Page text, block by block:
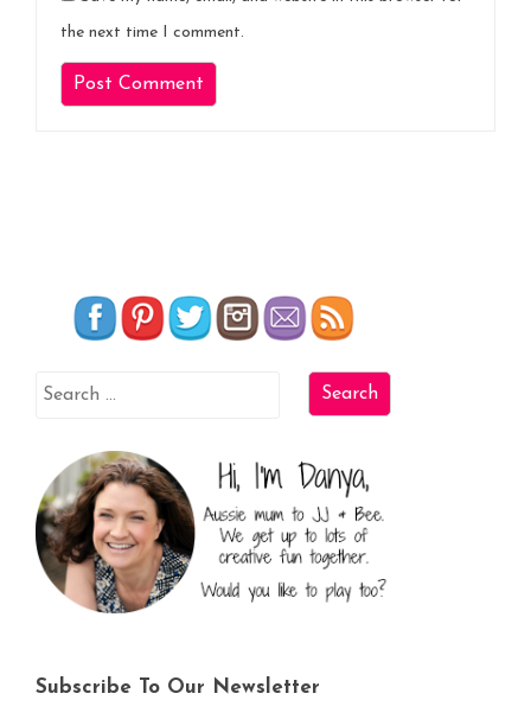
the next time I comment.
Subscribe To Our Newsletter